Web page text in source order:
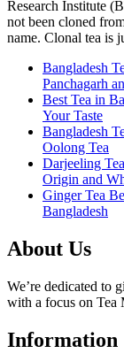
Research Institute
not been cloned
name. Clonal tea is
Bangladesh
Panchagarh
Best Tea in
Your Taste
Bangladesh
Oolong Tea
Darjeeling
Origin and
Ginger Tea
Bangladesh
About Us
We’re dedicated to
with a focus on Tea
Information